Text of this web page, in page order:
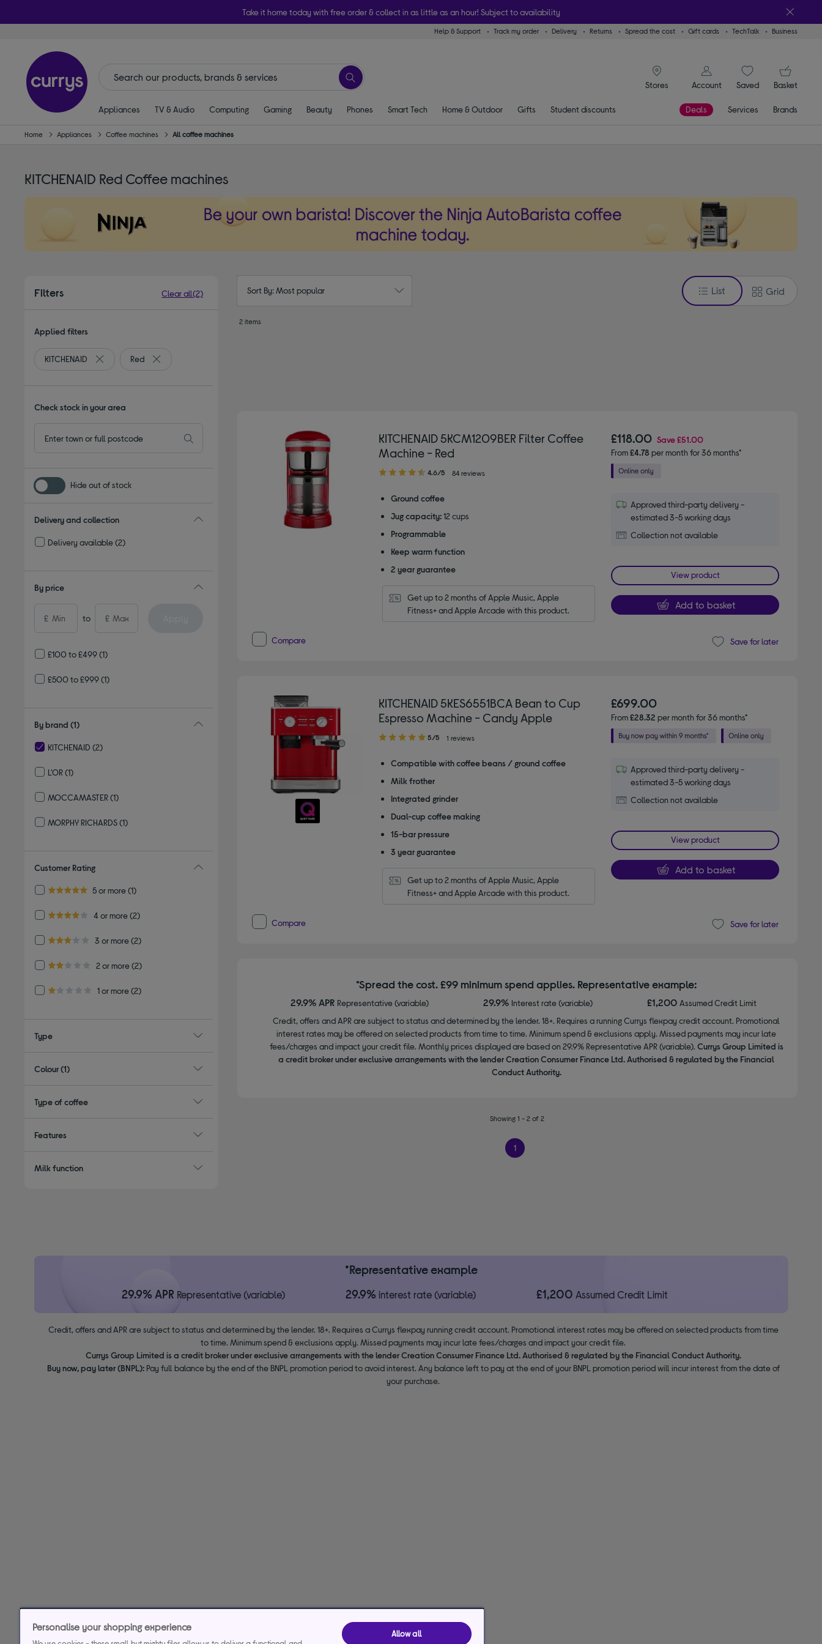
Take it home today with free order & collect in as little as an hour! Subject to availability
Help & Support Track my order Delivery Returns Spread the cost Gift cards TechTalk Business
Stores
signin icon
Account
SaveditemsBasket
Appliances TV & Audio Computing Gaming Beauty Phones Smart Tech Home & Outdoor Gifts Student discounts Deals Services Brands
Home Appliances Coffee machines All coffee machines
KITCHENAID Red Coffee machines
Filters Clear all(2)
Applied filters
KITCHENAID
Remove filter Currently Refined by By brand: KITCHENAID
Red
Remove filter Currently Refined by Colour: Red
Check stock in your area
Hide out of stock
Delivery and collection
Delivery available(2)
By price
£ to £
£100 to £499(1)
£500 to £999(1)
By brand (1)
KITCHENAID (2)
L'OR(1)
MOCCAMASTER(1)
MORPHY RICHARDS(1)
Customer Rating
5.0 out of 5 stars
5 or more
Refine by Customer Rating: 5 or more
(1)
4.0 out of 5 stars
4 or more
Refine by Customer Rating: 4 or more
(2)
3.0 out of 5 stars
3 or more
Refine by Customer Rating: 3 or more
(2)
2.0 out of 5 stars
2 or more
Refine by Customer Rating: 2 or more
(2)
1.0 out of 5 stars
1 or more
Refine by Customer Rating: 1 or more
(2)
Type
Colour(1)
Type of coffee
Features
Milk function
Sort By: Most popular List Grid
2 items
KITCHENAID 5KCM1209BER Filter Coffee
Machine - Red
4.60
of
stars
4.6/5 84 reviews
Ground coffee
Jug capacity: 12 cups
Programmable
Keep warm function
2 year guarantee
Get up to 2 months of Apple Music, Apple
Fitness+ and Apple Arcade with this product.
£118.00 Save£51.00
From£4.78 per month for 36 months*
Approved third-party delivery -
estimated 3-5 working days
Collection not available
View product
Add to basket
Compare Save for later
KITCHENAID 5KES6551BCA Bean to Cup
Espresso Machine - Candy Apple
5.00
of
stars
5/5 1 reviews
Compatible with coffee beans / ground coffee
Milk frother
Integrated grinder
Dual-cup coffee making
15-bar pressure
3 year guarantee
Get up to 2 months of Apple Music, Apple
Fitness+ and Apple Arcade with this product.
£699.00
From£28.32 per month for 36 months*
Approved third-party delivery -
estimated 3-5 working days
Collection not available
View product
Add to basket
Compare Save for later
*Spread the cost. £99 minimum spend applies. Representative example:
29.9% APR Representative (variable) 29.9% Interest rate (variable) £1,200 Assumed Credit Limit
Credit, offers and APR are subject to status and determined by the lender. 18+. Requires a running Currys flexpay credit account. Promotional
interest rates may be offered on selected products from time to time. Minimum spend & exclusions apply. Missed payments may incur late
fees/charges and impact your credit file. Monthly prices displayed are based on 29.9% Representative APR (variable). Currys Group Limited is
a credit broker under exclusive arrangements with the lender Creation Consumer Finance Ltd. Authorised & regulated by the Financial
Conduct Authority.
Showing 1 - 2 of 2
1
*Representative example
29.9% APR Representative (variable) 29.9% interest rate (variable) £1,200 Assumed Credit Limit
Credit, offers and APR are subject to status and determined by the lender. 18+. Requires a Currys flexpay running credit account. Promotional interest rates may be offered on selected products from time
to time. Minimum spend & exclusions apply. Missed payments may incur late fees/charges and impact your credit file.
Currys Group Limited is a credit broker under exclusive arrangements with the lender Creation Consumer Finance Ltd. Authorised & regulated by the Financial Conduct Authority.
Buy now, pay later (BNPL):Pay full balance by the end of the BNPL promotion period to avoid interest. Any balance left to pay at the end of your BNPL promotion period will incur interest from the date of
your purchase.
Personalise your shopping experience
Allow all